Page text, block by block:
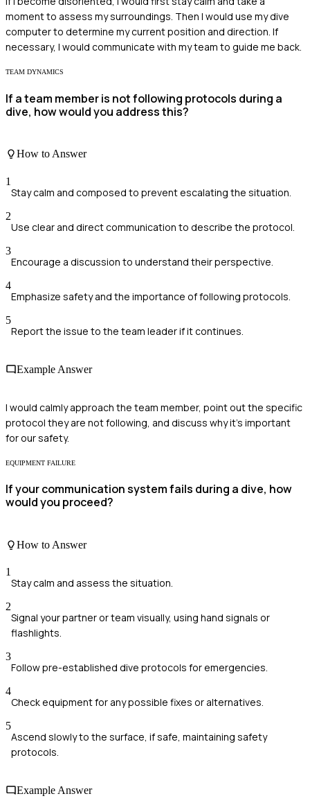
moment to assess my surroundings. Then I would use my dive
computer to determine my current position and direction. If
necessary, I would communicate with my team to guide me back.
TEAM DYNAMICS
If a team member is not following protocols during a
dive, how would you address this?
How to Answer
1
Stay calm and composed to prevent escalating the situation.
2
Use clear and direct communication to describe the protocol.
3
Encourage a discussion to understand their perspective.
4
Emphasize safety and the importance of following protocols.
5
Report the issue to the team leader if it continues.
Example Answer
I would calmly approach the team member, point out the specific
protocol they are not following, and discuss why it's important
for our safety.
EQUIPMENT FAILURE
If your communication system fails during a dive, how
would you proceed?
How to Answer
1
Stay calm and assess the situation.
2
Signal your partner or team visually, using hand signals or
flashlights.
3
Follow pre-established dive protocols for emergencies.
4
Check equipment for any possible fixes or alternatives.
5
Ascend slowly to the surface, if safe, maintaining safety
protocols.
Example Answer